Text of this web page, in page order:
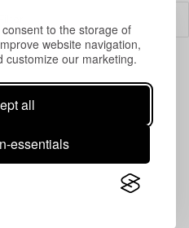
to the storage of
website navigation,
customize our marketing.
all
essentials
ALL